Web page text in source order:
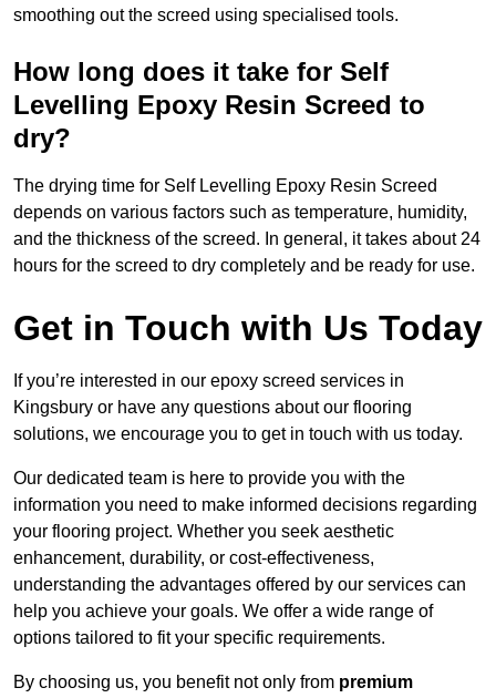
smoothing out the screed using specialised tools.
How long does it take for Self
Levelling Epoxy Resin Screed to
dry?
The drying time for Self Levelling Epoxy Resin Screed
depends on various factors such as temperature, humidity,
and the thickness of the screed. In general, it takes about 24
hours for the screed to dry completely and be ready for use.
Get in Touch with Us Today
If you’re interested in our epoxy screed services in
Kingsbury or have any questions about our flooring
solutions, we encourage you to get in touch with us today.
Our dedicated team is here to provide you with the
information you need to make informed decisions regarding
your flooring project. Whether you seek aesthetic
enhancement, durability, or cost-effectiveness,
understanding the advantages offered by our services can
help you achieve your goals. We offer a wide range of
options tailored to fit your specific requirements.
By choosing us, you benefit not only from premium